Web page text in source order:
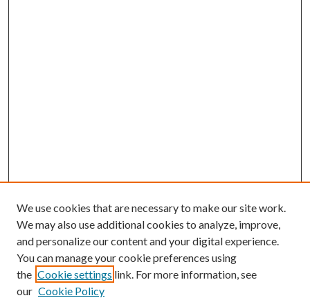
Enter search terms:
We use cookies that are necessary to make our site work.
We may also use additional cookies to analyze, improve,
and personalize our content and your digital experience.
You can manage your cookie preferences using
the Cookie settings link. For more information, see
our Cookie Policy